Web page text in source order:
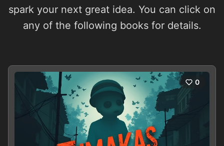
spark your next great idea. You can click on
any of the following books for details.
0